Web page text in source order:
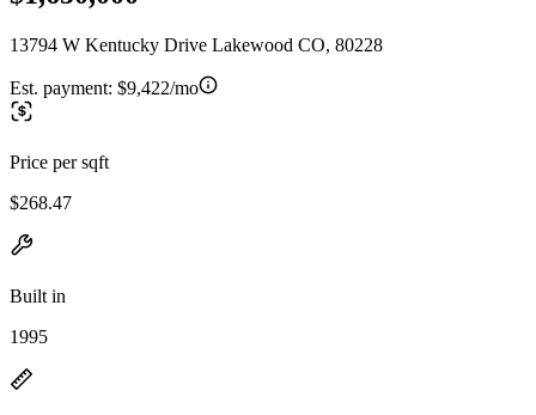
13794 W Kentucky Drive Lakewood CO, 80228
Est. payment: $9,422/mo
Price per sqft
$268.47
Built in
1995